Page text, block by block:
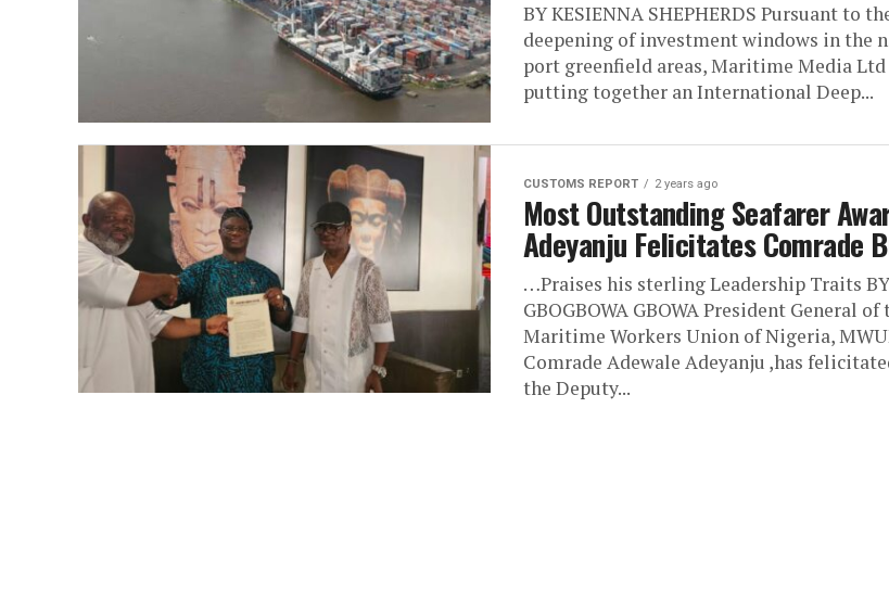
BY KESIENNA SHEPHERDS Pursuant to
deepening of investment windows in the
port greenfield areas, Maritime Media Ltd
putting together an International Deep...
CUSTOMS REPORT 2 years ago
Most Outstanding Seafarer
Adeyanju Felicitates Comrade
…Praises his sterling Leadership Traits BY
GBOGBOWA GBOWA President General of
Maritime Workers Union of Nigeria,
Comrade Adewale Adeyanju ,has
the Deputy...